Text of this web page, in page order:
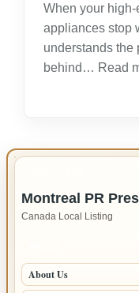
When your
appliances stop
understands the
behind… Read
Montreal PR
Canada Local Listing
About Us